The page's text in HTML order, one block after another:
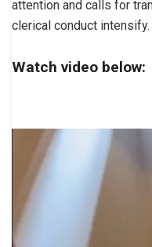
attention and calls for
clerical conduct intensify.
Watch video below: